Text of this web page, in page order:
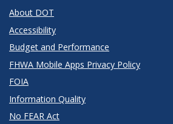
About DOT
Accessibility
Budget and Performance
FHWA Mobile Apps Privacy Policy
FOIA
Information Quality
No FEAR Act